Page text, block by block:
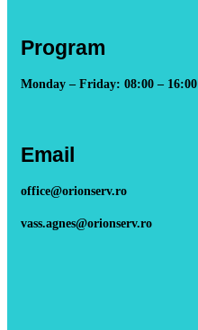
Program
Monday – Friday: 08:00 – 16:00
Email
office@orionserv.ro
vass.agnes@orionserv.ro